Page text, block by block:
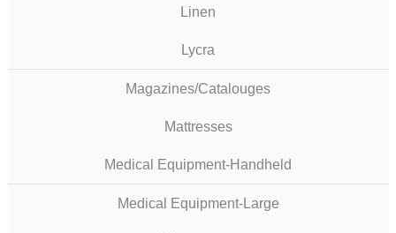
Linen
Lycra
Magazines/Catalouges
Mattresses
Medical Equipment-Handheld
Medical Equipment-Large